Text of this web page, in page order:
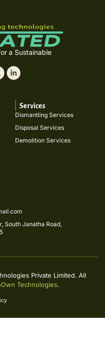
a Sustainable
Services
Dismantling Services
Disposal Services
Demolition Services
South Janatha Road,
Private Limited. All
Technologies.